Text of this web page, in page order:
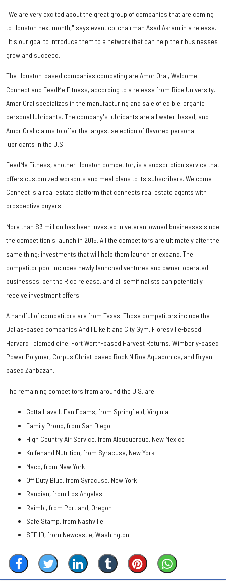
"We are very excited about the great group of companies that are coming
to Houston next month," says event co-chairman Asad Akram in a release.
"It's our goal to introduce them to a network that can help their businesses
grow and succeed."
The Houston-based companies competing are Amor Oral, Welcome
Connect and FeedMe Fitness, according to a release from Rice University.
Amor Oral specializes in the manufacturing and sale of edible, organic
personal lubricants. The company's lubricants are all water-based, and
Amor Oral claims to offer the largest selection of flavored personal
lubricants in the U.S.
FeedMe Fitness, another Houston competitor, is a subscription service that
offers customized workouts and meal plans to its subscribers. Welcome
Connect is a real estate platform that connects real estate agents with
prospective buyers.
More than $3 million has been invested in veteran-owned businesses since
the competition's launch in 2015. All the competitors are ultimately after the
same thing: investments that will help them launch or expand. The
competitor pool includes newly launched ventures and owner-operated
businesses, per the Rice release, and all semifinalists can potentially
receive investment offers.
A handful of competitors are from Texas. Those competitors include the
Dallas-based companies And I Like It and City Gym, Floresville-based
Harvard Telemedicine, Fort Worth-based Harvest Returns, Wimberly-based
Power Polymer, Corpus Christ-based Rock N Roe Aquaponics, and Bryan-
based Zanbazan.
The remaining competitors from around the U.S. are:
Gotta Have It Fan Foams, from Springfield, Virginia
Family Proud, from San Diego
High Country Air Service, from Albuquerque, New Mexico
Knifehand Nutrition, from Syracuse, New York
Maco, from New York
Off Duty Blue, from Syracuse, New York
Randian, from Los Angeles
Reimbi, from Portland, Oregon
Safe Stamp, from Nashville
SEE ID, from Newcastle, Washington